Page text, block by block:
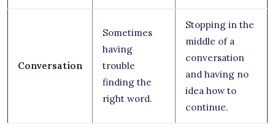
Conversation
Sometimes
having
trouble
finding the
right word.
Stopping in the
middle of a
conversation
and having no
idea how to
continue.